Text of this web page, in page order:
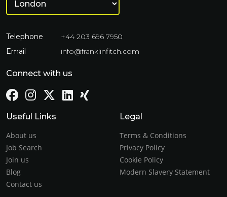
Telephone
+44 203 696 7950
Email
info@franklinfitch.com
Connect with us
Useful Links
About us
Job Search
Join us
Blog
Contact us
Legal
Terms & Conditions
Privacy Policy
Cookie Policy
Modern Slavery Statement